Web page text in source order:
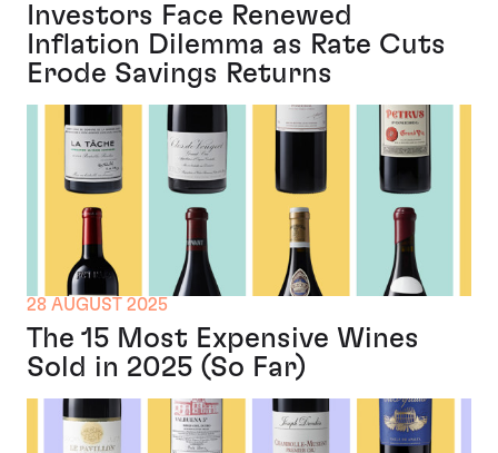
Investors Face Renewed
Inflation Dilemma as Rate Cuts
Erode Savings Returns
28 AUGUST 2025
The 15 Most Expensive Wines
Sold in 2025 (So Far)